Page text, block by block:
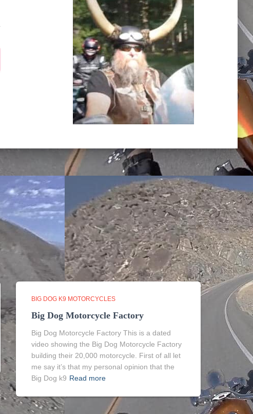
BIG DOG K9 MOTORCYCLES
Big Dog Motorcycle Factory
Big Dog Motorcycle Factory This is a dated
video showing the Big Dog Motorcycle Factory
building their 20,000 motorcycle. First of all let
me say it’s that my personal opinion that the
Big Dog k9 Read more